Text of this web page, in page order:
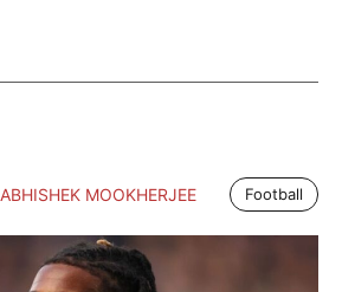
ABHISHEK MOOKHERJEE Football